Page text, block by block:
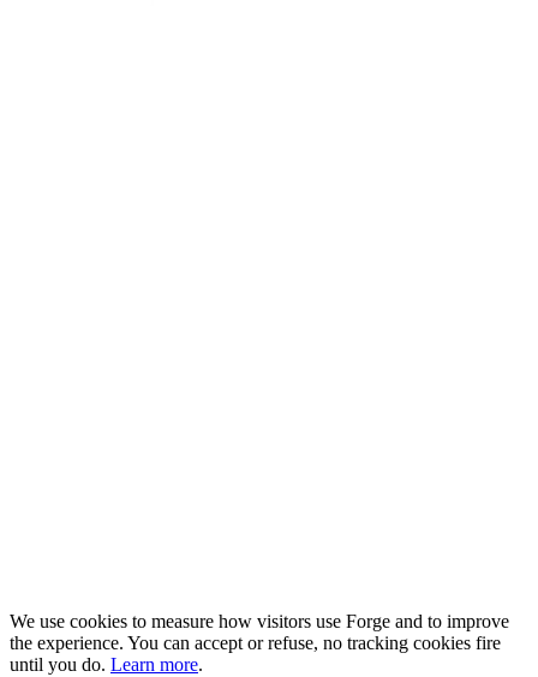
We use cookies to measure how visitors use Forge and to improve
the experience. You can accept or refuse, no tracking cookies fire
until you do. Learn more.